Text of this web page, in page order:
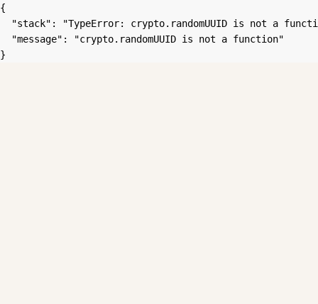
{
"stack": "TypeError: crypto.randomUUID is not a
  "message": "crypto.randomUUID is not a function"
}